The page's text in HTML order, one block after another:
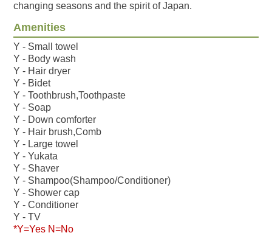
changing seasons and the spirit of Japan.
Amenities
Y - Small towel
Y - Body wash
Y - Hair dryer
Y - Bidet
Y - Toothbrush,Toothpaste
Y - Soap
Y - Down comforter
Y - Hair brush,Comb
Y - Large towel
Y - Yukata
Y - Shaver
Y - Shampoo(Shampoo/Conditioner)
Y - Shower cap
Y - Conditioner
Y - TV
*Y=Yes N=No